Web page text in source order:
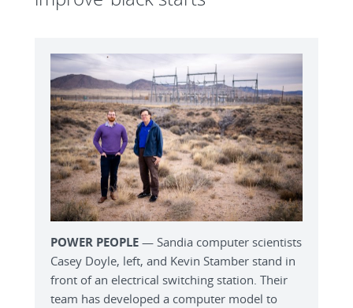
POWER PEOPLE — Sandia computer scientists
Casey Doyle, left, and Kevin Stamber stand in
front of an electrical switching station. Their
team has developed a computer model to